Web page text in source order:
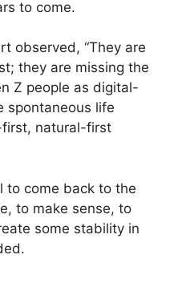
to come.
observed, “They are
they are missing the
Z people as digital-
spontaneous life
natural-first
to come back to the
to make sense, to
some stability in